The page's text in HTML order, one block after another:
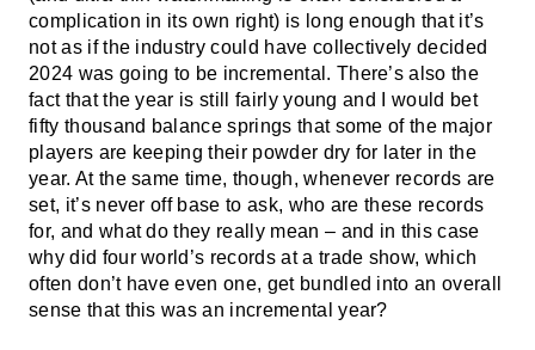
complication in its own right) is long enough that it’s
not as if the industry could have collectively decided
2024 was going to be incremental. There’s also the
fact that the year is still fairly young and I would bet
fifty thousand balance springs that some of the major
players are keeping their powder dry for later in the
year. At the same time, though, whenever records are
set, it’s never off base to ask, who are these records
for, and what do they really mean – and in this case
why did four world’s records at a trade show, which
often don’t have even one, get bundled into an overall
sense that this was an incremental year?